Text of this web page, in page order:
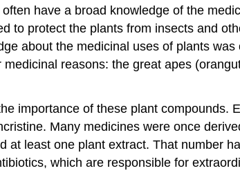
have a broad knowledge of the
to protect the plants from insects and
about the medicinal uses of plants
reasons: the great apes
importance of these plant
Many medicines were once
at least one plant extract. That number
which are responsible for